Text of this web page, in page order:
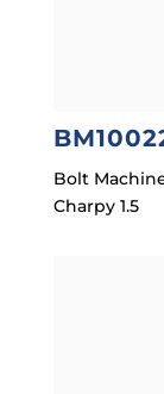
Bolt
Charpy 1.5